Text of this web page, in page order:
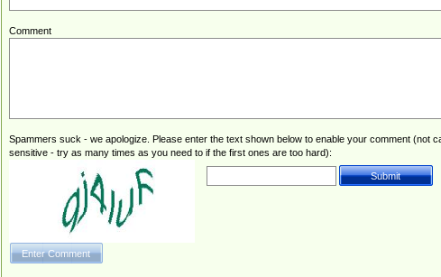
Comment
Spammers suck - we apologize. Please enter the text shown below to enable your comment (not
sensitive - try as many times as you need to if the first ones are too hard):